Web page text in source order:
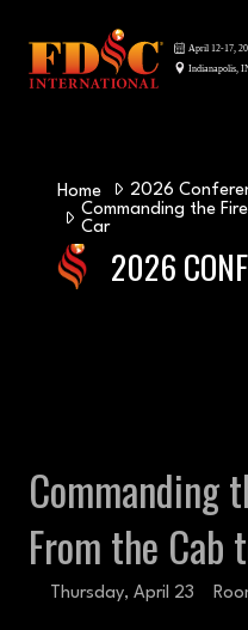
Home
2026
Commanding the
Car
2026
Commanding
From the Cab
Thursday, April 23